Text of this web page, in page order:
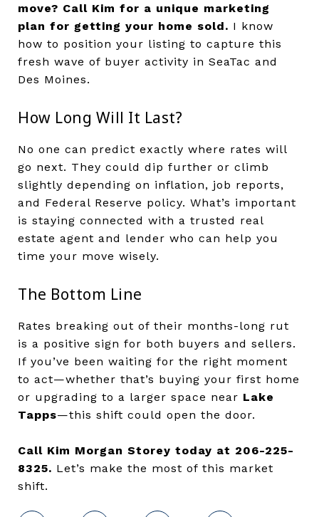
move? Call Kim for a unique marketing
plan for getting your home sold. I know
how to position your listing to capture this
fresh wave of buyer activity in SeaTac and
Des Moines.
How Long Will It Last?
No one can predict exactly where rates will
go next. They could dip further or climb
slightly depending on inflation, job reports,
and Federal Reserve policy. What’s important
is staying connected with a trusted real
estate agent and lender who can help you
time your move wisely.
The Bottom Line
Rates breaking out of their months-long rut
is a positive sign for both buyers and sellers.
If you’ve been waiting for the right moment
to act—whether that’s buying your first home
or upgrading to a larger space near Lake
Tapps—this shift could open the door.
Call Kim Morgan Storey today at 206-225-
8325. Let’s make the most of this market
shift.